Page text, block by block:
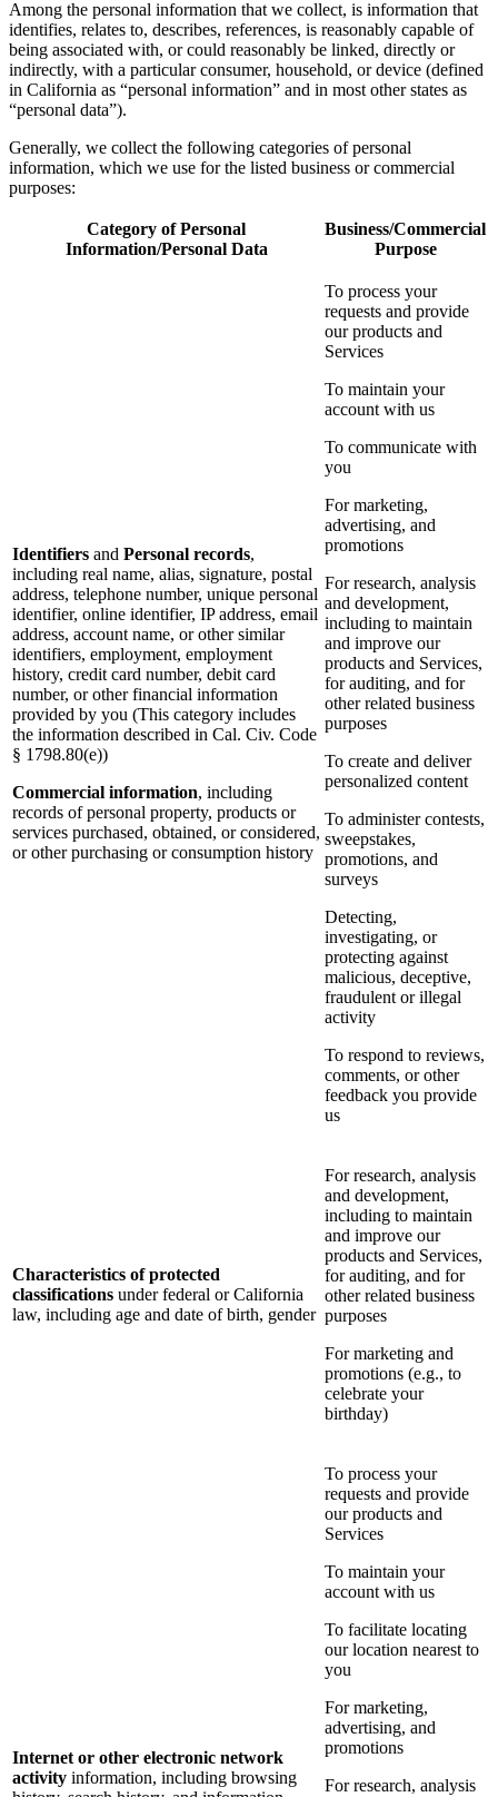
Among the personal information that we collect, is information that
identifies, relates to, describes, references, is reasonably capable of
being associated with, or could reasonably be linked, directly or
indirectly, with a particular consumer, household, or device (defined
in California as “personal information” and in most other states as
“personal data”).
Generally, we collect the following categories of personal
information, which we use for the listed business or commercial
purposes:
Category of Personal
Information/Personal Data
Business/Commercial
Purpose
Identifiers and Personal records,
including real name, alias, signature, postal
address, telephone number, unique personal
identifier, online identifier, IP address, email
address, account name, or other similar
identifiers, employment, employment
history, credit card number, debit card
number, or other financial information
provided by you (This category includes
the information described in Cal. Civ. Code
§ 1798.80(e))
Commercial information, including
records of personal property, products or
services purchased, obtained, or considered,
or other purchasing or consumption history
To process your
requests and provide
our products and
Services
To maintain your
account with us
To communicate with
you
For marketing,
advertising, and
promotions
For research, analysis
and development,
including to maintain
and improve our
products and Services,
for auditing, and for
other related business
purposes
To create and deliver
personalized content
To administer contests,
sweepstakes,
promotions, and
surveys
Detecting,
investigating, or
protecting against
malicious, deceptive,
fraudulent or illegal
activity
To respond to reviews,
comments, or other
feedback you provide
us
Characteristics of protected
classifications under federal or California
law, including age and date of birth, gender
For research, analysis
and development,
including to maintain
and improve our
products and Services,
for auditing, and for
other related business
purposes
For marketing and
promotions (e.g., to
celebrate your
birthday)
Internet or other electronic network
activity information, including browsing
To process your
requests and provide
our products and
Services
To maintain your
account with us
To facilitate locating
our location nearest to
you
For marketing,
advertising, and
promotions
For research, analysis